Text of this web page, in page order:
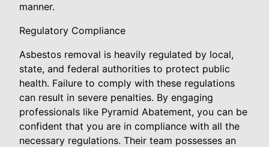
manner.
Regulatory Compliance
Asbestos removal is heavily regulated by local,
state, and federal authorities to protect public
health. Failure to comply with these regulations
can result in severe penalties. By engaging
professionals like Pyramid Abatement, you can be
confident that you are in compliance with all the
necessary regulations. Their team possesses an